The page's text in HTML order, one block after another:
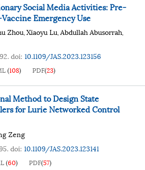
Social Media Activities: Pre-
Emergency Use
Zhou,Xiaoyu Lu,Abdullah Abusorrah,
doi: 10.1109/JAS.2023.123156
(108) PDF(23)
Method to Design State
for Lurie Networked Control
Zeng
doi: 10.1109/JAS.2023.123141
(60) PDF(57)